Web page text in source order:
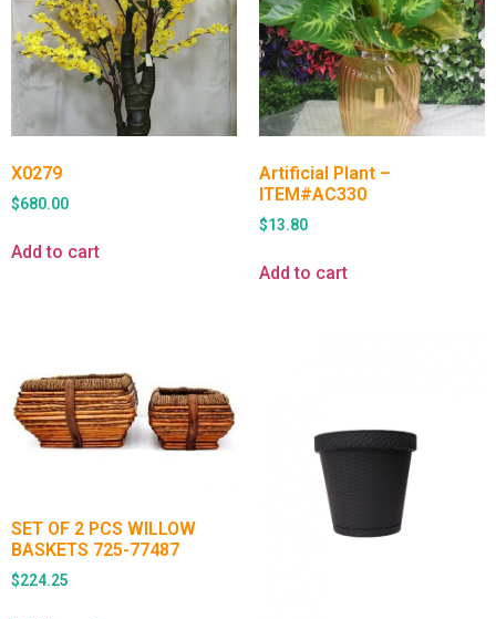
X0279
$680.00
Add to cart
Artificial Plant –
ITEM#AC330
$13.80
Add to cart
SET OF 2 PCS WILLOW
BASKETS 725-77487
$224.25